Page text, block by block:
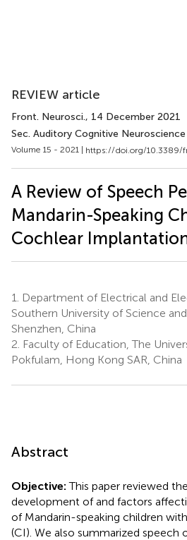
REVIEW article
Front. Neurosci., 14 December 2021
Sec. Auditory Cognitive Neuroscience
Volume 15 - 2021 | https://doi.org/10.3389/
A Review of Speech
Mandarin-Speaking
Cochlear
1.
Department of Electrical and
Southern University of Science
Shenzhen, China
2. Faculty of Education, The
Pokfulam, Hong Kong SAR, China
Abstract
Objective: This paper reviewed
development of and factors
of Mandarin-speaking children
(CI). We also summarized speech